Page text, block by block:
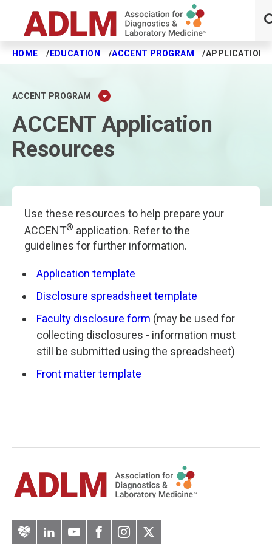
Skip to main content
HOME EDUCATION ACCENT PROGRAM APPLICATION
ACCENT PROGRAM
ACCENT Application
Resources
Use these resources to help prepare your
ACCENT® application. Refer to the
guidelines for further information.
Application template
Disclosure spreadsheet template
Faculty disclosure form (may be used for
collecting disclosures - information must
still be submitted using the spreadsheet)
Front matter template
ArteryLinkedInYouTubeFacebook
Instagram
Twitter